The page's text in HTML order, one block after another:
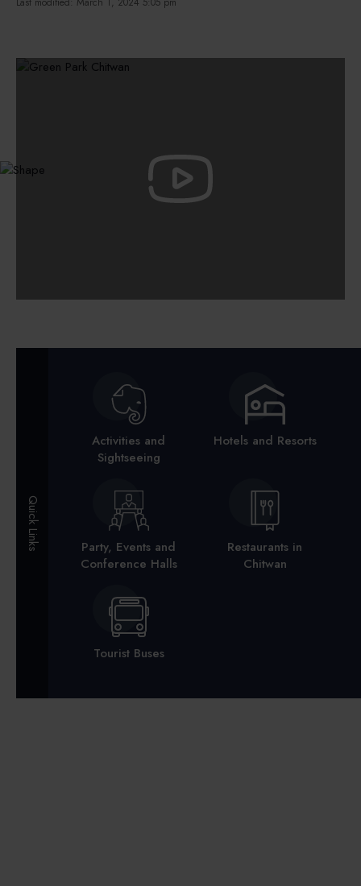
Quick Links
Activities and
Sightseeing
Hotels and Resorts
Party, Events and
Conference Halls
Restaurants in
Chitwan
Tourist Buses